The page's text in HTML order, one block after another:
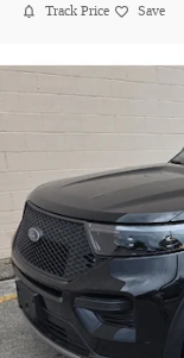
Track Price Save